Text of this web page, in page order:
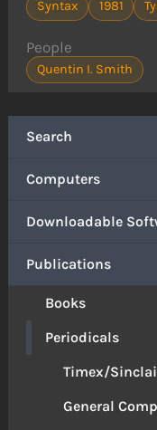
Search
Computers
Downloadable
Publications
Books
Periodicals
Timex/
General
Syntax 1981
People
Quentin I. Smith